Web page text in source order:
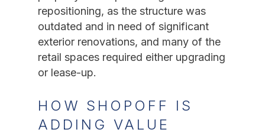
repositioning, as the structure was
outdated and in need of significant
exterior renovations, and many of the
retail spaces required either upgrading
or lease-up.
HOW SHOPOFF IS
ADDING VALUE